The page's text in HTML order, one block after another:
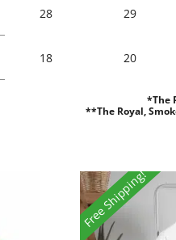
28 29
18 20
*The
**The Royal,
Free Shipping!